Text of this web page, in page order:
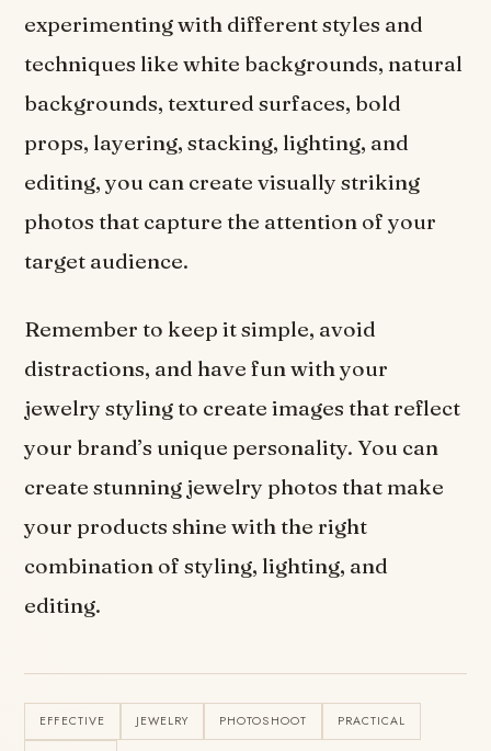
experimenting with different styles and
techniques like white backgrounds, natural
backgrounds, textured surfaces, bold
props, layering, stacking, lighting, and
editing, you can create visually striking
photos that capture the attention of your
target audience.
Remember to keep it simple, avoid
distractions, and have fun with your
jewelry styling to create images that reflect
your brand’s unique personality. You can
create stunning jewelry photos that make
your products shine with the right
combination of styling, lighting, and
editing.
EFFECTIVE JEWELRY PHOTOSHOOT PRACTICAL